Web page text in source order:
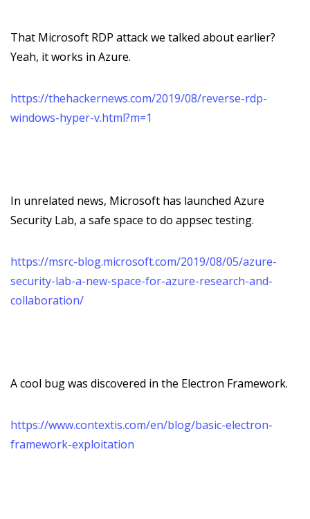
That Microsoft RDP attack we talked about earlier?
Yeah, it works in Azure.
https://thehackernews.com/2019/08/reverse-rdp-
windows-hyper-v.html?m=1
In unrelated news, Microsoft has launched Azure
Security Lab, a safe space to do appsec testing.
https://msrc-blog.microsoft.com/2019/08/05/azure-
security-lab-a-new-space-for-azure-research-and-
collaboration/
A cool bug was discovered in the Electron Framework.
https://www.contextis.com/en/blog/basic-electron-
framework-exploitation